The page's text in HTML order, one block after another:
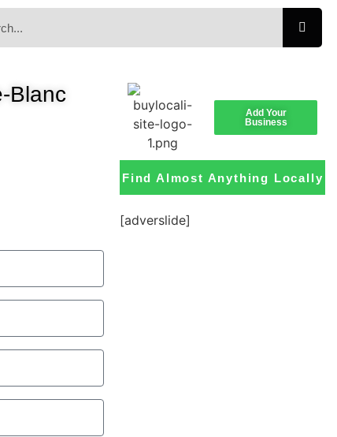
Blanc
Add Your
Business
Find Almost Anything Locally
[adverslide]